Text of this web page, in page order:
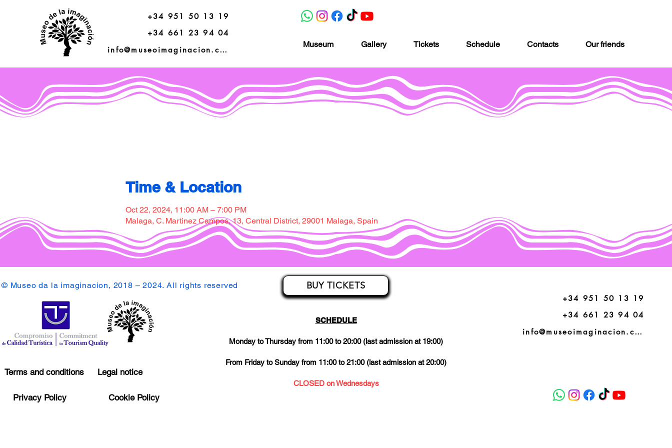
+34 951 50 13 19
+34 661 23 94 04
info@museoimaginacion.com
Museum Gallery Tickets Schedule Contacts Our friends
Time & Location
Oct 22, 2024, 11:00 AM – 7:00 PM
Malaga, C. Martinez Campos, 13, Central District, 29001 Malaga, Spain
SCHEDULE
Monday to Thursday from 11:00 to 20:00 (last admission at 19:00)
From Friday to Sunday from 11:00 to 21:00 (last admission at 20:00)
CLOSED on Wednesdays
BUY TICKETS
© Museo da la imaginacion, 2018 – 2024. All rights reserved
Terms and conditions
Privacy Policy
Legal notice
Cookie Policy
+34 951 50 13 19
+34 661 23 94 04
info@museoimaginacion.com